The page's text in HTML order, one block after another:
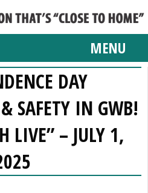
MENU
DAY
SAFETY IN GWB!
LIVE” – JULY 1,